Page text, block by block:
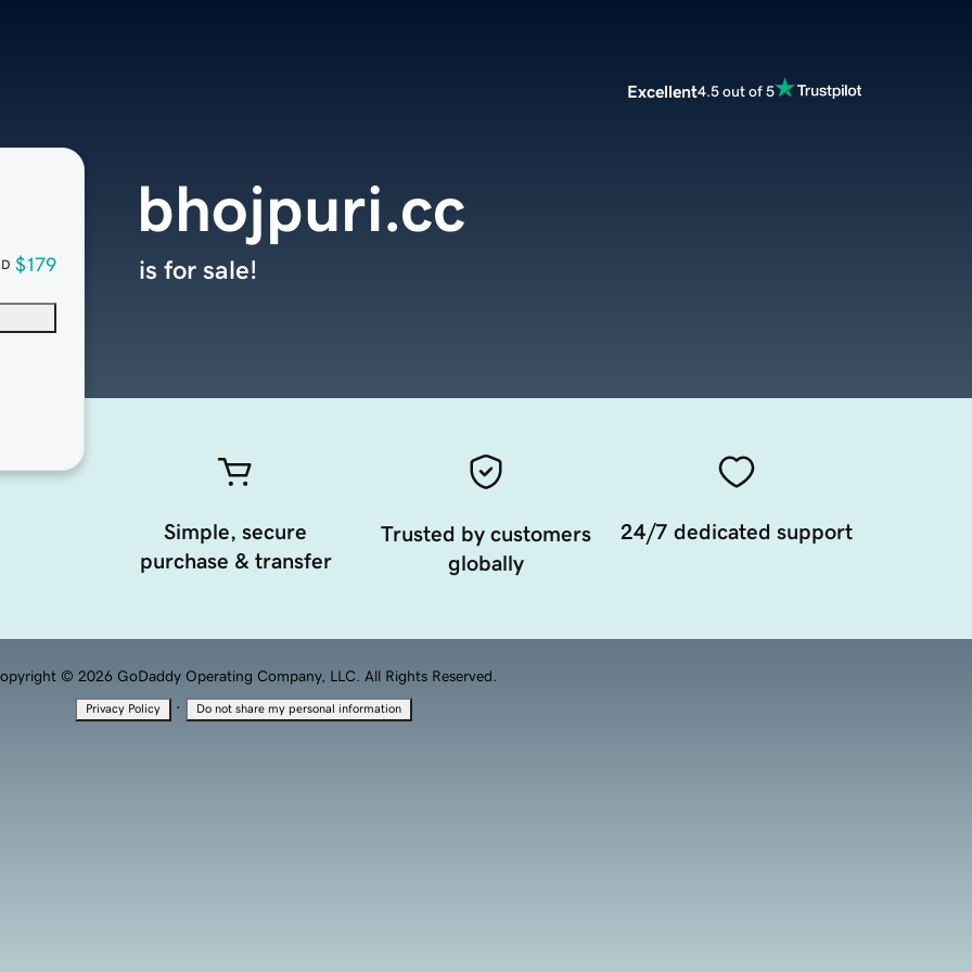
Excellent4.5 out of 5
$179
bhojpuri.cc
is for sale!
Simple, secure
purchase & transfer
Trusted by customers
globally
24/7 dedicated support
© 2026 GoDaddy Operating Company, LLC. All Rights Reserved.
Privacy Policy · Do not share my personal information